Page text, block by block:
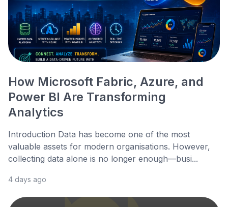
How Microsoft Fabric, Azure, and
Power BI Are Transforming
Analytics
Introduction Data has become one of the most
valuable assets for modern organisations. However,
collecting data alone is no longer enough—busi...
4 days ago